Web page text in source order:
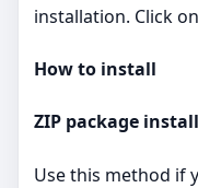
installation. Click
How to install
ZIP package
Use this method if